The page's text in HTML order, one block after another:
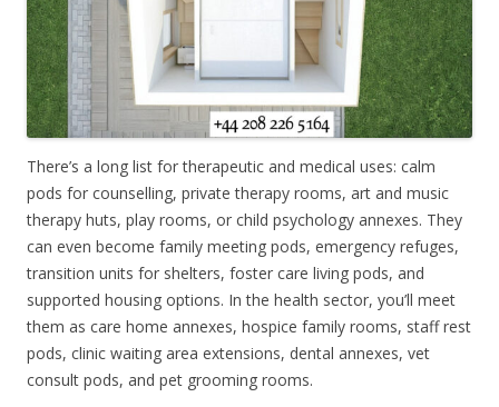
There’s a long list for therapeutic and medical uses: calm
pods for counselling, private therapy rooms, art and music
therapy huts, play rooms, or child psychology annexes. They
can even become family meeting pods, emergency refuges,
transition units for shelters, foster care living pods, and
supported housing options. In the health sector, you’ll meet
them as care home annexes, hospice family rooms, staff rest
pods, clinic waiting area extensions, dental annexes, vet
consult pods, and pet grooming rooms.